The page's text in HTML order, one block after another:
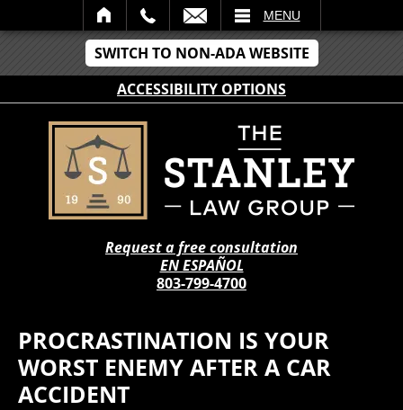
SWITCH TO NON-ADA WEBSITE
ACCESSIBILITY OPTIONS
MENU
Request a free consultation
EN ESPAÑOL
803-799-4700
PROCRASTINATION IS YOUR
WORST ENEMY AFTER A CAR
ACCIDENT